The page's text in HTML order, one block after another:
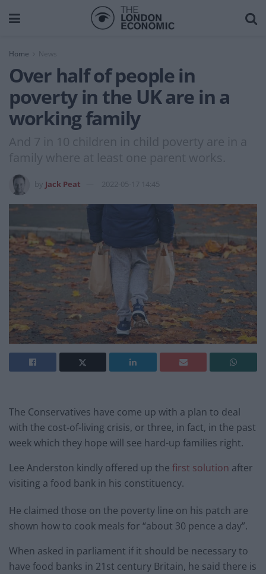
Home News
Over half of people in
poverty in the UK are in a
working family
And 7 in 10 children in child poverty are in a
family where at least one parent works.
Jack Peat 2022-05-17 14:45
The Conservatives have come up with a plan to deal
with the cost-of-living crisis, or three, in fact, in the past
week which they hope will see hard-up families right.
Lee Anderston kindly offered up the first solution after
visiting a food bank in his constituency.
He claimed those on the poverty line on his patch are
shown how to cook meals for “about 30 pence a day”.
When asked in parliament if it should be necessary to
have food banks in 21st century Britain, he said there is